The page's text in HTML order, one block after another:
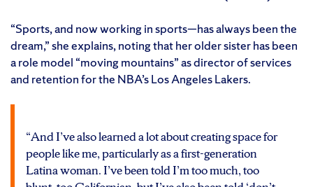
“Sports, and now working in sports—has always been the
dream,” she explains, noting that her older sister has been
a role model “moving mountains” as director of services
and retention for the NBA’s Los Angeles Lakers.
“And I’ve also learned a lot about creating space for
people like me, particularly as a first-generation
Latina woman. I’ve been told I’m too much, too